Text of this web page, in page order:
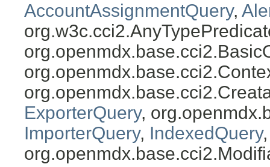
AccountAssignmentQuery,
ExporterQuery,
ImporterQuery, IndexedQuery